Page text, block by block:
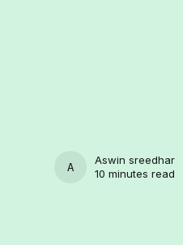
ASWIN
Aswin sreedhar
10 minutes read